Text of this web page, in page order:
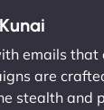
emails that
are
stealth and